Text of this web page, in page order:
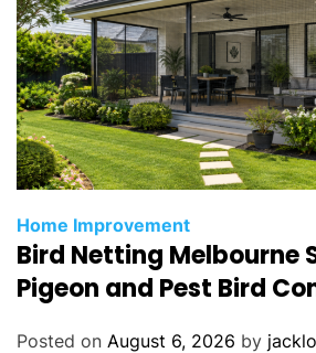
Home Improvement
Bird Netting Melbourne
Pigeon and Pest Bird
Posted on August 6, 2026 by